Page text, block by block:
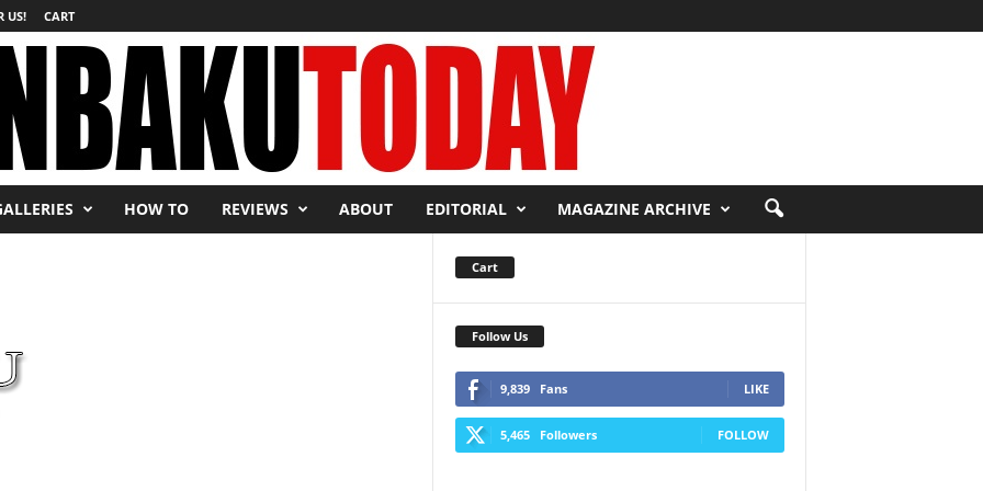
US! CART
HOW TO REVIEWS ABOUT EDITORIAL MAGAZINE ARCHIVE
Cart
Follow Us
9,839 Fans LIKE
5,465 Followers FOLLOW